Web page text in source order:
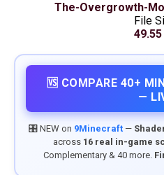
The-Overgrowth-
File
49.55
🆚 COMPARE 40+
—
🎛️ NEW on 9Minecraft—
across 16 real in-game
Complementary & 40 more.